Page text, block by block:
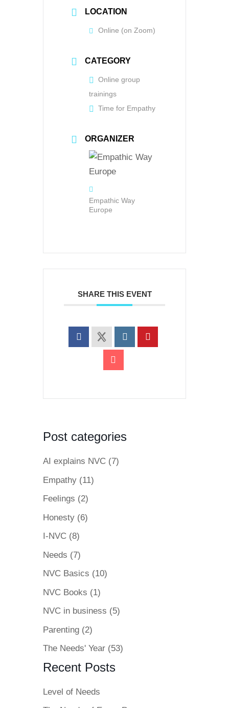
LOCATION
Online (on Zoom)
CATEGORY
Online group
trainings
Time for Empathy
ORGANIZER
Empathic Way
Europe
SHARE THIS EVENT
Post categories
AI explains NVC (7)
Empathy (11)
Feelings (2)
Honesty (6)
I-NVC (8)
Needs (7)
NVC Basics (10)
NVC Books (1)
NVC in business (5)
Parenting (2)
The Needs' Year (53)
Recent Posts
Level of Needs